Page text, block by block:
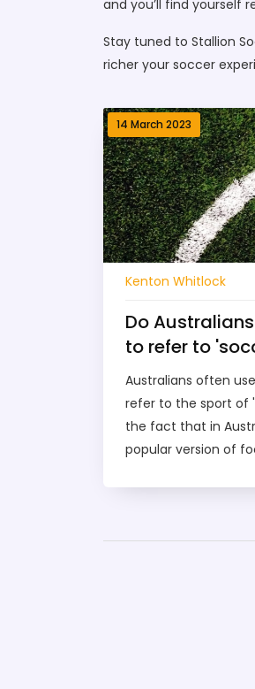
and you’ll find yourself
Stay tuned to Stallion
richer your soccer
14 March 2023
Kenton Whitlock
Do
to refer to
Australians often
refer to the sport of
the fact that in
popular version of
to both sports.